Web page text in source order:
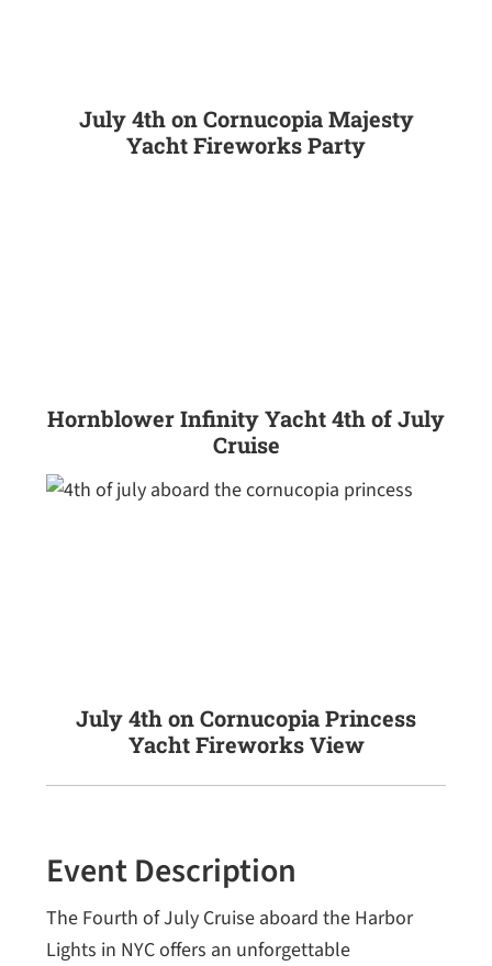
July 4th on Cornucopia Majesty
Yacht Fireworks Party
Hornblower Infinity Yacht 4th of July
Cruise
July 4th on Cornucopia Princess
Yacht Fireworks View
Event Description
The Fourth of July Cruise aboard the Harbor
Lights in NYC offers an unforgettable